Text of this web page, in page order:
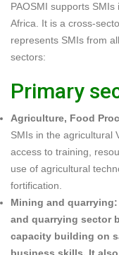
PAOSMI supports
Africa. It is a cross-
represents SMIs from
sectors:
Primary
Agriculture, Food
SMIs in the agricultural
access to training,
use of agricultural
fortification.
Mining and
and quarrying sector
capacity building on